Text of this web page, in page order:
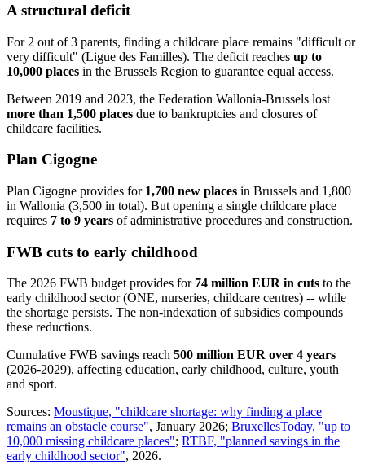
A structural deficit
For 2 out of 3 parents, finding a childcare place remains "difficult or
very difficult" (Ligue des Familles). The deficit reaches up to
10,000 places in the Brussels Region to guarantee equal access.
Between 2019 and 2023, the Federation Wallonia-Brussels lost
more than 1,500 places due to bankruptcies and closures of
childcare facilities.
Plan Cigogne
Plan Cigogne provides for 1,700 new places in Brussels and 1,800
in Wallonia (3,500 in total). But opening a single childcare place
requires 7 to 9 years of administrative procedures and construction.
FWB cuts to early childhood
The 2026 FWB budget provides for 74 million EUR in cuts to the
early childhood sector (ONE, nurseries, childcare centres) -- while
the shortage persists. The non-indexation of subsidies compounds
these reductions.
Cumulative FWB savings reach 500 million EUR over 4 years
(2026-2029), affecting education, early childhood, culture, youth
and sport.
Sources: Moustique, "childcare shortage: why finding a place
remains an obstacle course", January 2026; BruxellesToday, "up to
10,000 missing childcare places"; RTBF, "planned savings in the
early childhood sector", 2026.